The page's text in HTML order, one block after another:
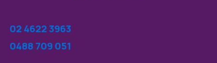
02 4622 3963
0488 709 051